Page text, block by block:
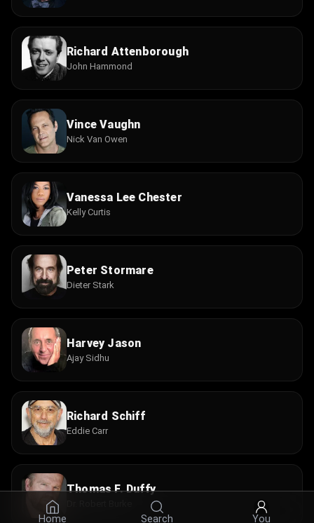
Home Search You
Richard Attenborough
John Hammond
Vince Vaughn
Nick Van Owen
Vanessa Lee Chester
Kelly Curtis
Peter Stormare
Dieter Stark
Harvey Jason
Ajay Sidhu
Richard Schiff
Eddie Carr
Thomas F. Duffy